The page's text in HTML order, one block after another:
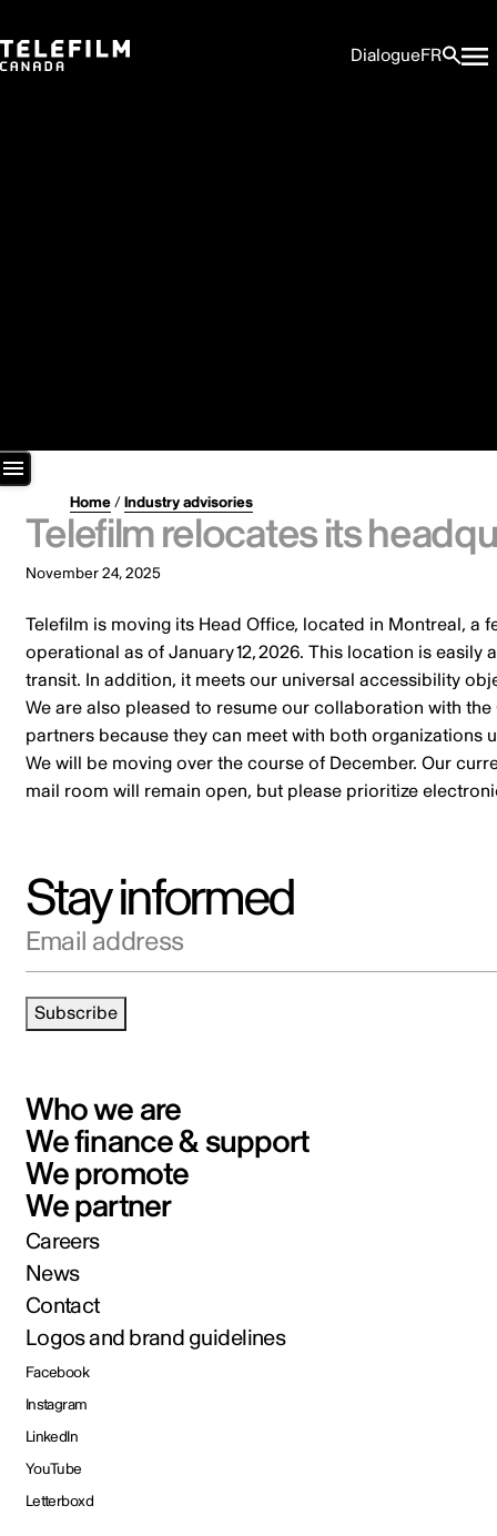
DialogueFR
Home/Industry advisories
Telefilm relocates its
November 24, 2025
Telefilm is moving its Head Office, located in Montreal, a
operational as of January 12, 2026. This location is
transit. In addition, it meets our universal accessibility
We are also pleased to resume our collaboration with
partners because they can meet with both organizations
We will be moving over the course of December. Our
mail room will remain open, but please prioritize
Stay informed
Email address
Subscribe
Who we are
We finance & support
We promote
We partner
Careers
News
Contact
Logos and brand guidelines
Facebook
Instagram
LinkedIn
YouTube
Letterboxd